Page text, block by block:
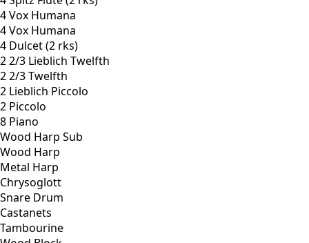
4 Vox Humana
4 Vox Humana
4 Dulcet (2 rks)
2 2/3 Lieblich Twelfth
2 2/3 Twelfth
2 Lieblich Piccolo
2 Piccolo
8 Piano
Wood Harp Sub
Wood Harp
Metal Harp
Chrysoglott
Snare Drum
Castanets
Tambourine